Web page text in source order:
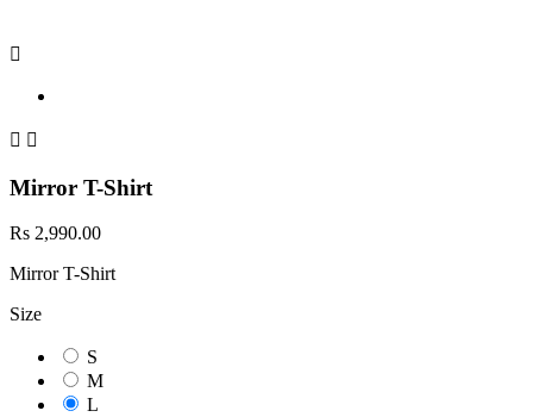

 
Mirror T-Shirt
Rs 2,990.00
Mirror T-Shirt
Size
S
M
L